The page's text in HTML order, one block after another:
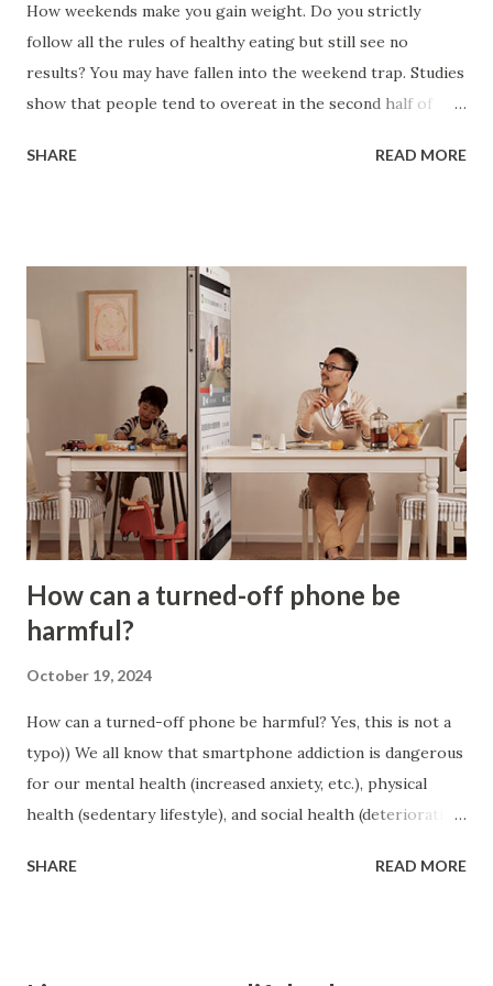
How weekends make you gain weight. Do you strictly
follow all the rules of healthy eating but still see no
results? You may have fallen into the weekend trap. Studies
show that people tend to overeat in the second half of
completely undo all your efforts. Research shows that
indulgence can total an extra 17,940 kcal or nearly 2.7 kg.
This additional caloric intake primarily comes from alcohol
and fats. Three days of overeating can completely negate
the effects of four days of dieting, creating a vicious cycle
of "starvation-binge" within a single week. This cycle is
often exacerbated by reduced physical activity and
disruptions in circadian rhythms. What to Do? 1.
Recognize your behavioral patterns and false beliefs.
Identify wh...
SHARE READ MORE
How can a turned-off phone be
harmful?
October 19, 2024
How can a turned-off phone be harmful? Yes, this is not a
typo)) We all know that smartphone addiction is dangerous
for our mental health (increased anxiety, etc.), physical
health (sedentary lifestyle), and social health (deterioration
even a turned off phone can have a negative impact on our
SHARE READ MORE